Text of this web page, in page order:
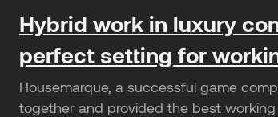
Hybrid work in luxury
perfect setting for
Housemarque, a successful game
together and provided the best